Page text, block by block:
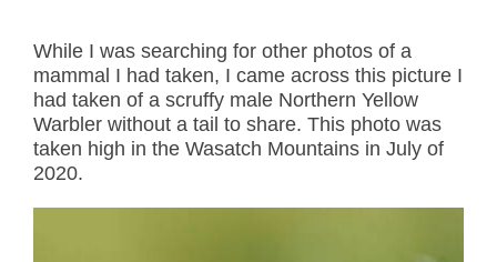
While I was searching for other photos of a
mammal I had taken, I came across this picture I
had taken of a scruffy male Northern Yellow
Warbler without a tail to share. This photo was
taken high in the Wasatch Mountains in July of
2020.